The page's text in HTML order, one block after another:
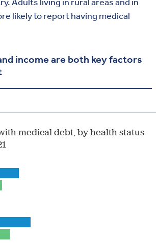
likely to report having medical
income are both key factors